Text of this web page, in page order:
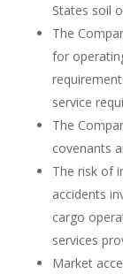
States soil
The
for
service
The
covenants
The risk of
accidents
cargo
services
Market